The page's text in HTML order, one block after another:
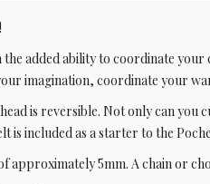
added ability to coordinate
imagination, coordinate your
is reversible. Not only can
is included as a starter to the
approximately 5mm. A chain or